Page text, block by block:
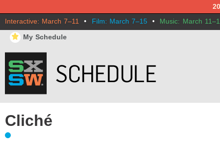
Interactive: March 7–11 • Film: March 7–15 • Music: March
⋆ My Schedule
Cliché